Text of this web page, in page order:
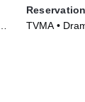
TVMA •